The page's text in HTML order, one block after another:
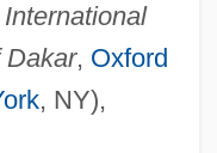
Dakar, Oxford
, NY),